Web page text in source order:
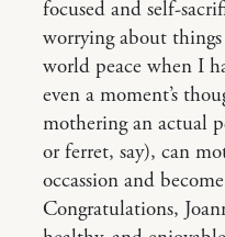
focused and self-
worrying about
world peace when I
even a moment’s
mothering an actual
or ferret, say), can
occassion and
Congratulations,